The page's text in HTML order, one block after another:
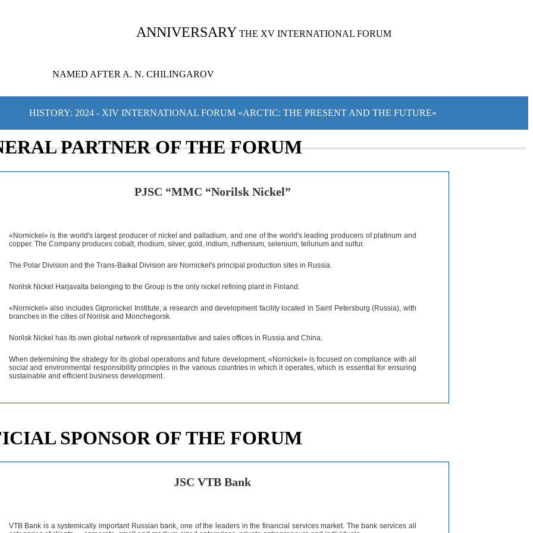
ANNIVERSARY THE XV INTERNATIONAL FORUM
NAMED AFTER A. N. CHILINGAROV
HISTORY: 2024 - XIV INTERNATIONAL FORUM «ARCTIC: THE PRESENT AND THE FUTURE»
PARTNER OF THE FORUM
PJSC “MMC “Norilsk Nickel”
«Nornickel» is the world's largest producer of nickel and palladium, and one of the world's leading producers of platinum and
copper. The Company produces cobalt, rhodium, silver, gold, iridium, ruthenium, selenium, tellurium and sulfur.
The Polar Division and the Trans-Baikal Division are Nornickel's principal production sites in Russia.
Norilsk Nickel Harjavalta belonging to the Group is the only nickel refining plant in Finland.
«Nornickel» also includes Gipronickel Institute, a research and development facility located in Saint Petersburg (Russia), with
branches in the cities of Norilsk and Monchegorsk.
Norilsk Nickel has its own global network of representative and sales offices in Russia and China.
When determining the strategy for its global operations and future development, «Nornickel» is focused on compliance with all
social and environmental responsibility principles in the various countries in which it operates, which is essential for ensuring
sustainable and efficient business development.
SPONSOR OF THE FORUM
JSC VTB Bank
VTB Bank is a systemically important Russian bank, one of the leaders in the financial services market. The bank services all